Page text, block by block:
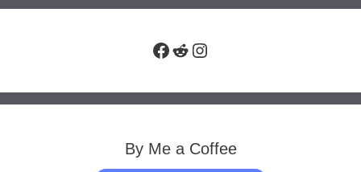
Facebook
RedditInstagram
By Me a Coffee